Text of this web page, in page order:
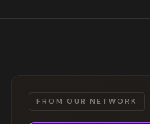
FROM OUR NETWORK